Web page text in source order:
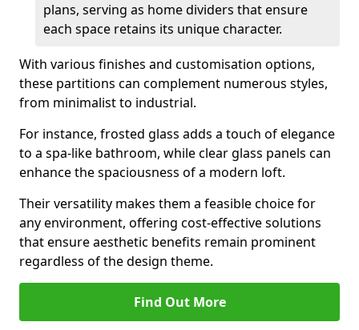
plans, serving as home dividers that ensure
each space retains its unique character.
With various finishes and customisation options,
these partitions can complement numerous styles,
from minimalist to industrial.
For instance, frosted glass adds a touch of elegance
to a spa-like bathroom, while clear glass panels can
enhance the spaciousness of a modern loft.
Their versatility makes them a feasible choice for
any environment, offering cost-effective solutions
that ensure aesthetic benefits remain prominent
regardless of the design theme.
Find Out More